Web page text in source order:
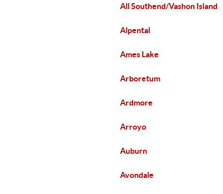
All Southend/Vashon Island
Alpental
Ames Lake
Arboretum
Ardmore
Arroyo
Auburn
Avondale